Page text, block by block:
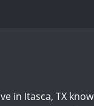
in Itasca, TX know